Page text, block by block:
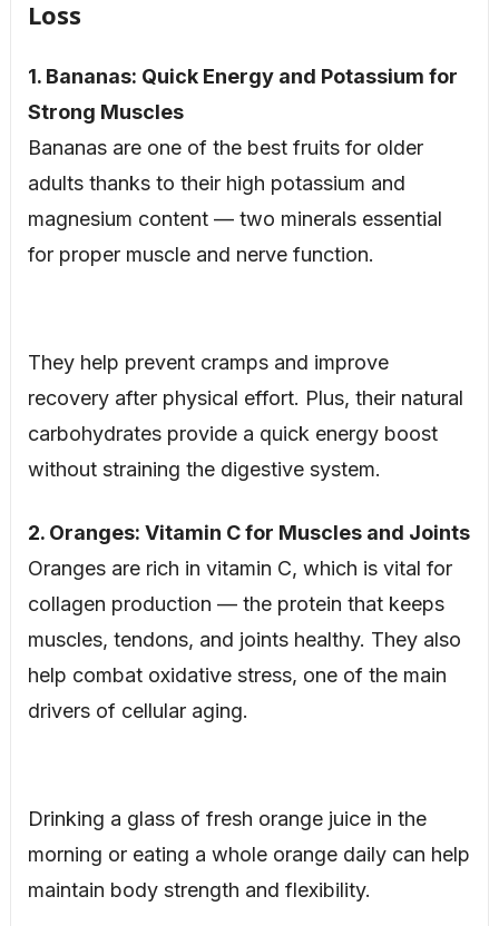
Loss
1. Bananas: Quick Energy and Potassium for
Strong Muscles
Bananas are one of the best fruits for older
adults thanks to their high potassium and
magnesium content — two minerals essential
for proper muscle and nerve function.
They help prevent cramps and improve
recovery after physical effort. Plus, their natural
carbohydrates provide a quick energy boost
without straining the digestive system.
2. Oranges: Vitamin C for Muscles and Joints
Oranges are rich in vitamin C, which is vital for
collagen production — the protein that keeps
muscles, tendons, and joints healthy. They also
help combat oxidative stress, one of the main
drivers of cellular aging.
Drinking a glass of fresh orange juice in the
morning or eating a whole orange daily can help
maintain body strength and flexibility.